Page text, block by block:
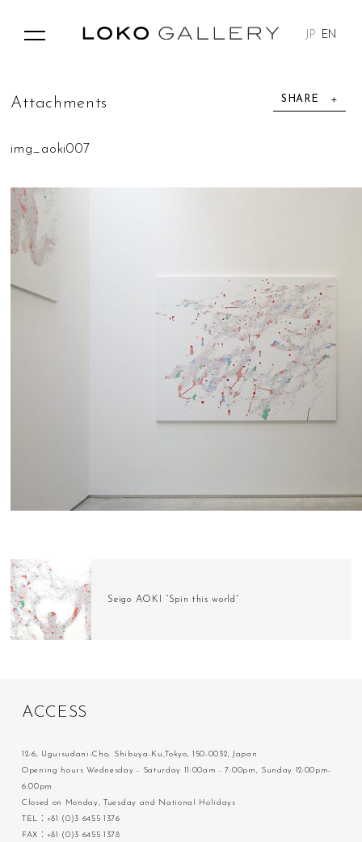
JP EN
SHARE
Attac h me n ts
img_aoki007
Seigo AOKI “Spin this world”
ACC ESS
12-6, Uguisudani-Cho, Shibuya-Ku,Tokyo, 150-0032, Japan
Opening hours Wednesday - Saturday 11:00am - 7:00pm, Sunday 12:00pm-
6:00pm
Closed on Monday, Tuesday and National Holidays
TEL：+81 (0)3 6455 1376
FAX：+81 (0)3 6455 1378